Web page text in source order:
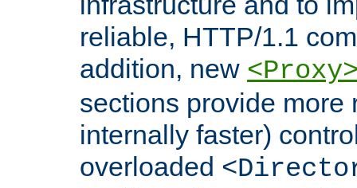
reliable, HTTP/1.1
addition, new
sections provide more
internally faster)
overloaded